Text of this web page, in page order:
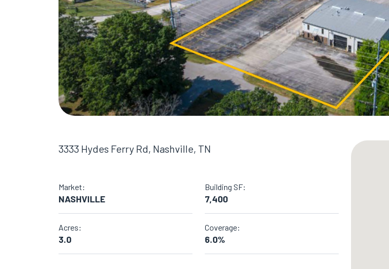
3333 Hydes Ferry Rd, Nashville, TN
Market:
NASHVILLE
Building SF:
7,400
Acres:
3.0
Coverage:
6.0%